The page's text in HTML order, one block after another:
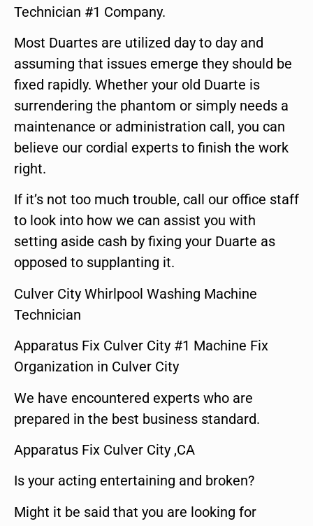
Technician #1 Company.
Most Duartes are utilized day to day and
assuming that issues emerge they should be
fixed rapidly. Whether your old Duarte is
surrendering the phantom or simply needs a
maintenance or administration call, you can
believe our cordial experts to finish the work
right.
If it’s not too much trouble, call our office staff
to look into how we can assist you with
setting aside cash by fixing your Duarte as
opposed to supplanting it.
Culver City Whirlpool Washing Machine
Technician
Apparatus Fix Culver City #1 Machine Fix
Organization in Culver City
We have encountered experts who are
prepared in the best business standard.
Apparatus Fix Culver City ,CA
Is your acting entertaining and broken?
Might it be said that you are looking for